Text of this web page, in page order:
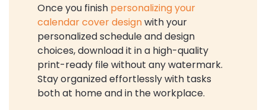
Once you finish personalizing your
calendar cover designwith your
personalized schedule and design
choices, download it in a high-quality
print-ready file without any watermark.
Stay organized effortlessly with tasks
both at home and in the workplace.